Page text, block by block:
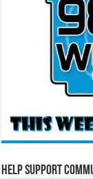
Help Support